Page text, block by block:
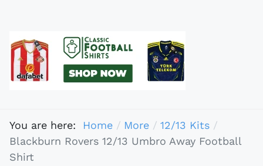
You are here: Home More
12/13 Kits
Blackburn Rovers 12/13 Umbro Away Football
Shirt